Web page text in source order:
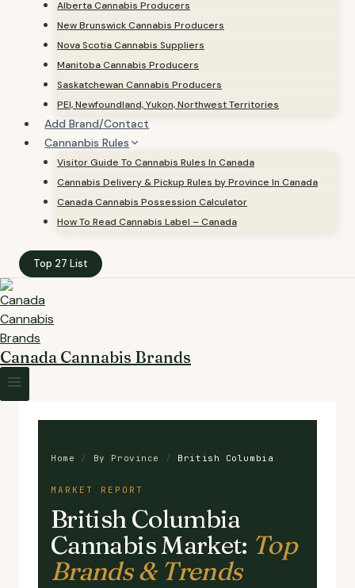
Alberta Cannabis Producers
New Brunswick Cannabis Producers
Nova Scotia Cannabis Suppliers
Manitoba Cannabis Producers
Saskatchewan Cannabis Producers
PEI, Newfoundland, Yukon, Northwest Territories
Add Brand/Contact
Cannanbis Rules
Visitor Guide To Cannabis Rules In Canada
Cannabis Delivery & Pickup Rules by Province In Canada
Canada Cannabis Possession Calculator
How To Read Cannabis Label – Canada
Top 27 List
Canada Cannabis Brands
Home / By Province / British Columbia
MARKET REPORT
British Columbia
Cannabis Market: Top
Brands & Trends